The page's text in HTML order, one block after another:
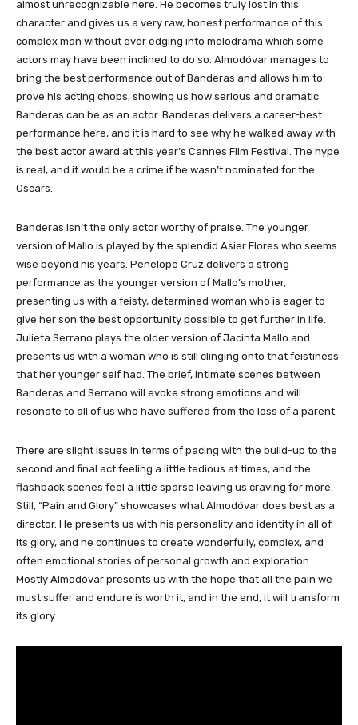
almost unrecognizable here. He becomes truly lost in this
character and gives us a very raw, honest performance of this
complex man without ever edging into melodrama which some
actors may have been inclined to do so. Almodóvar manages to
bring the best performance out of Banderas and allows him to
prove his acting chops, showing us how serious and dramatic
Banderas can be as an actor. Banderas delivers a career-best
performance here, and it is hard to see why he walked away with
the best actor award at this year’s Cannes Film Festival. The hype
is real, and it would be a crime if he wasn’t nominated for the
Oscars.
Banderas isn’t the only actor worthy of praise. The younger
version of Mallo is played by the splendid Asier Flores who seems
wise beyond his years. Penelope Cruz delivers a strong
performance as the younger version of Mallo’s mother,
presenting us with a feisty, determined woman who is eager to
give her son the best opportunity possible to get further in life.
Julieta Serrano plays the older version of Jacinta Mallo and
presents us with a woman who is still clinging onto that feistiness
that her younger self had. The brief, intimate scenes between
Banderas and Serrano will evoke strong emotions and will
resonate to all of us who have suffered from the loss of a parent.
There are slight issues in terms of pacing with the build-up to the
second and final act feeling a little tedious at times, and the
flashback scenes feel a little sparse leaving us craving for more.
Still, “Pain and Glory” showcases what Almodóvar does best as a
director. He presents us with his personality and identity in all of
its glory, and he continues to create wonderfully, complex, and
often emotional stories of personal growth and exploration.
Mostly Almodóvar presents us with the hope that all the pain we
must suffer and endure is worth it, and in the end, it will transform
its glory.